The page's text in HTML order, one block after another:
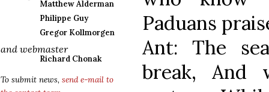
Matthew Alderman
Philippe Guy
Gregor Kollmorgen
and webmaster
Richard Chonak
To submit news, send e-mail to
Paduans
Ant: The
break, And